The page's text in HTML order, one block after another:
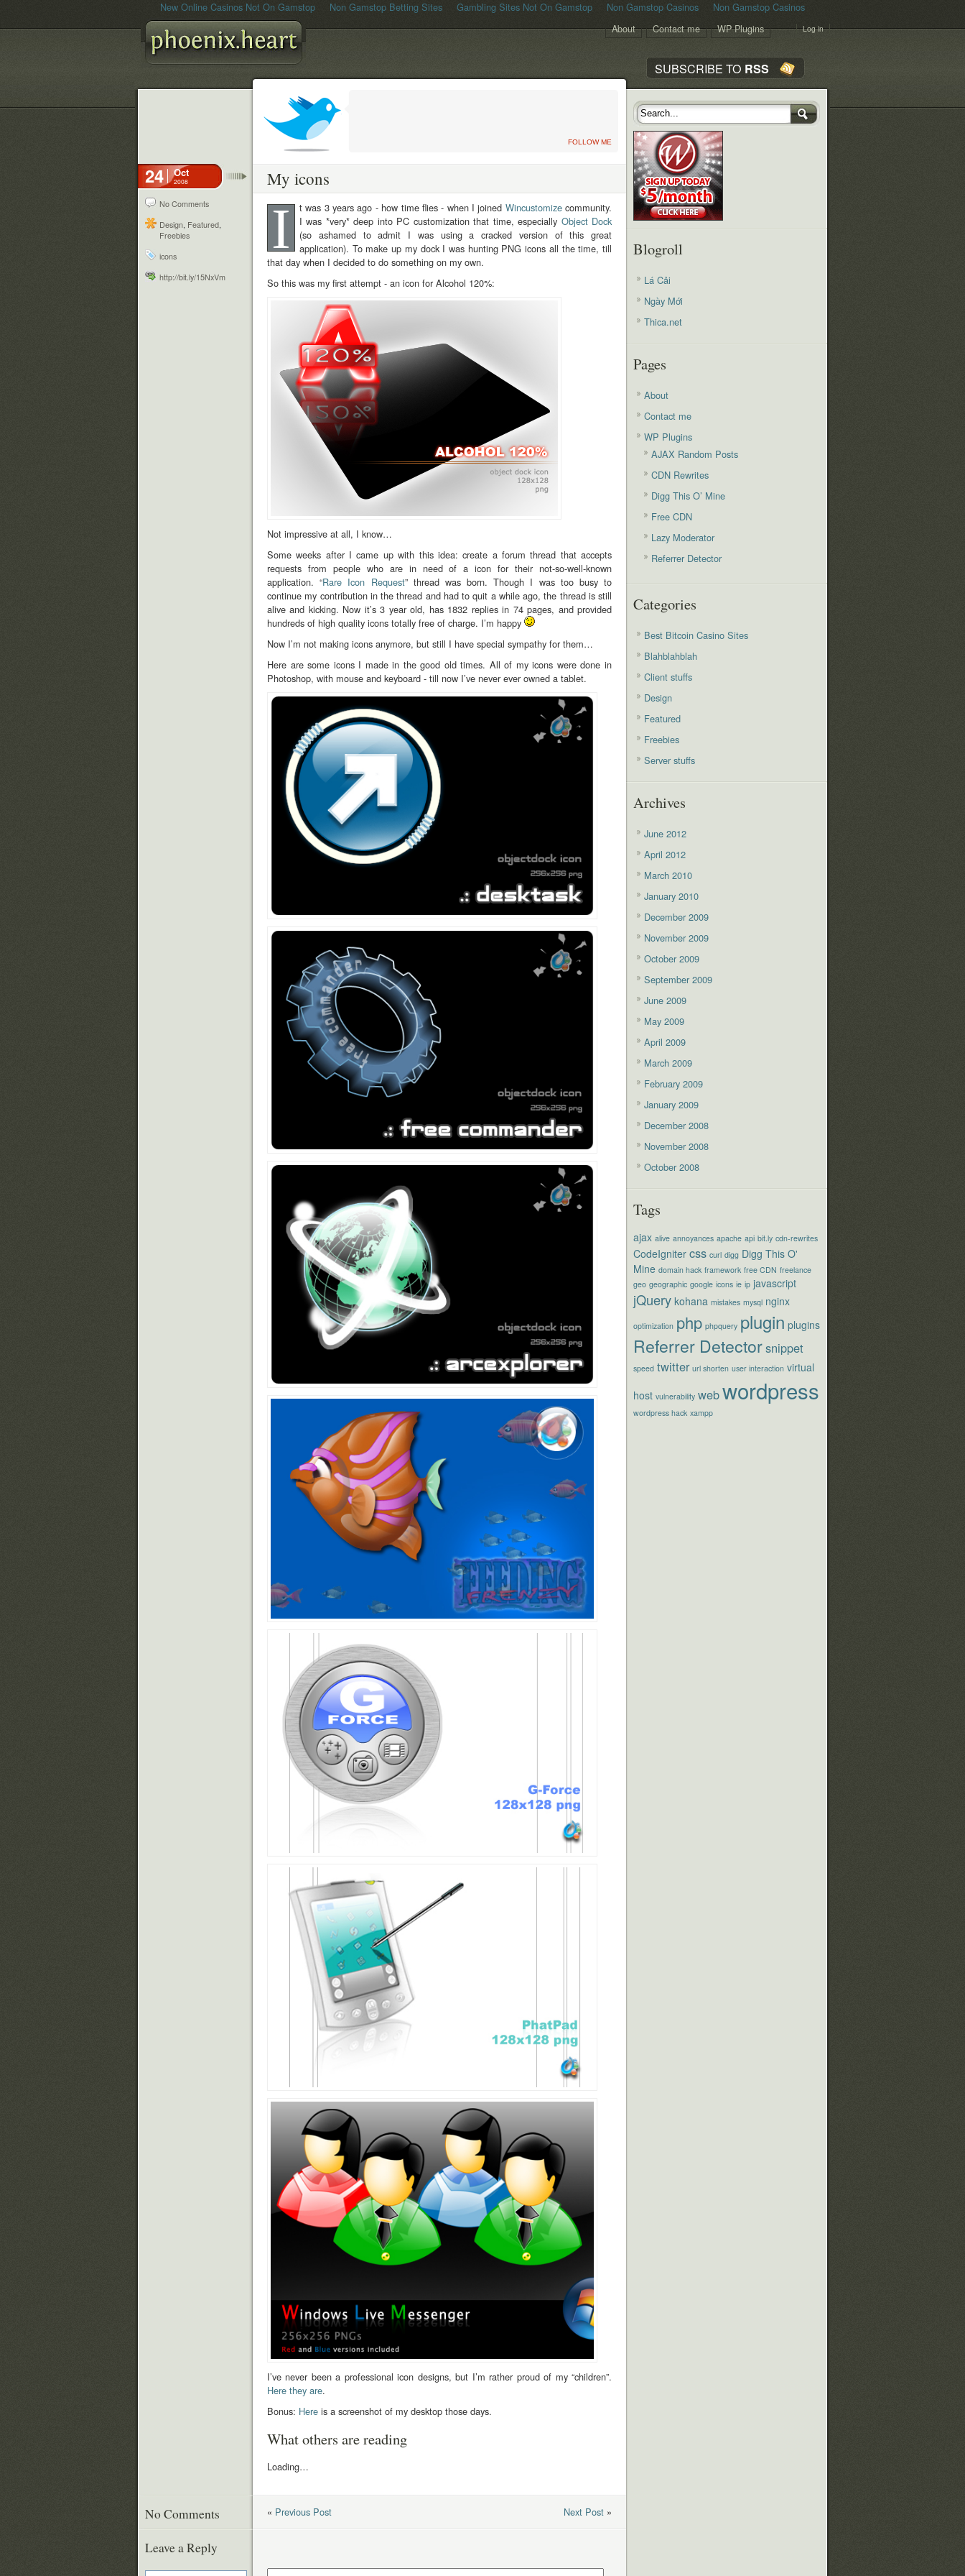
New Online Casinos Not On Gamstop Non Gamstop Betting Sites Gambling Sites Not On Gamstop Non Gamstop Casinos Non Gamstop Casinos
Log in
About Contact me WP Plugins
SUBSCRIBE TO RSS
FOLLOW ME
24 Oct
2008
No Comments
Design, Featured,
Freebies
icons
http://bit.ly/15NxVm
My icons
I t was 3 years ago - how time flies - when I joined Wincustomizecommunity.
I was *very* deep into PC customization that time, especially Object Dock
(so ashamed to admit I was using a cracked version of this great
application). To make up my dock I was hunting PNG icons all the time, till
that day when I decided to do something on my own.
So this was my first attempt - an icon for Alcohol 120%:
Not impressive at all, I know…
Some weeks after I came up with this idea: create a forum thread that accepts
requests from people who are in need of a icon for their not-so-well-known
application. “Rare Icon Request” thread was born. Though I was too busy to
continue my contribution in the thread and had to quit a while ago, the thread is still
alive and kicking. Now it’s 3 year old, has 1832 replies in 74 pages, and provided
hundreds of high quality icons totally free of charge. I’m happy
Now I’m not making icons anymore, but still I have special sympathy for them…
Here are some icons I made in the good old times. All of my icons were done in
Photoshop, with mouse and keyboard - till now I’ve never ever owned a tablet.
I’ve never been a professional icon designs, but I’m rather proud of my “children”.
Here they are.
Bonus: Here is a screenshot of my desktop those days.
What others are reading
Loading…
No Comments « Previous Post Next Post »
Leave a Reply
Blogroll
Lá Cải
Ngày Mới
Thica.net
Pages
About
Contact me
WP Plugins
AJAX Random Posts
CDN Rewrites
Digg This O’ Mine
Free CDN
Lazy Moderator
Referrer Detector
Categories
Best Bitcoin Casino Sites
Blahblahblah
Client stuffs
Design
Featured
Freebies
Server stuffs
Archives
June 2012
April 2012
March 2010
January 2010
December 2009
November 2009
October 2009
September 2009
June 2009
May 2009
April 2009
March 2009
February 2009
January 2009
December 2008
November 2008
October 2008
Tags
ajax alive annoyances apache api bit.ly cdn-rewrites
CodeIgniter css curl digg Digg This O'
Mine domain hack framework free CDN freelance
geo geographic google icons ie ip javascript
jQuery kohana mistakes mysql nginx
optimization php phpquery plugin plugins
Referrer Detectorsnippet
speed twitter url shorten user interaction virtual
host vulnerability webwordpress
wordpress hack xampp